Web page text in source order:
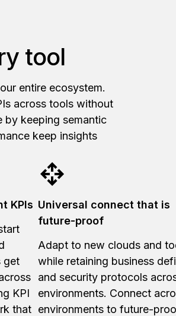
tool
entire ecosystem.
across tools without
by keeping semantic
keep insights
KPIs
get
KPI
that
Universal connect that is
future-proof
Adapt to new clouds and
while retaining business
and security protocols
environments. Connect
environments to future-